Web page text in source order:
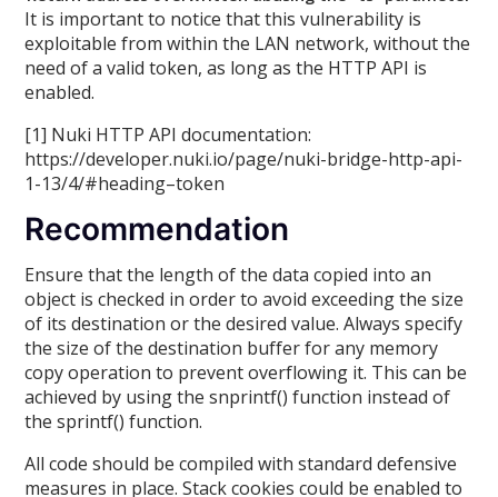
It is important to notice that this vulnerability is
exploitable from within the LAN network, without the
need of a valid token, as long as the HTTP API is
enabled.
[1] Nuki HTTP API documentation:
https://developer.nuki.io/page/nuki-bridge-http-api-
1-13/4/#heading–token
Recommendation
Ensure that the length of the data copied into an
object is checked in order to avoid exceeding the size
of its destination or the desired value. Always specify
the size of the destination buffer for any memory
copy operation to prevent overflowing it. This can be
achieved by using the snprintf() function instead of
the sprintf() function.
All code should be compiled with standard defensive
measures in place. Stack cookies could be enabled to